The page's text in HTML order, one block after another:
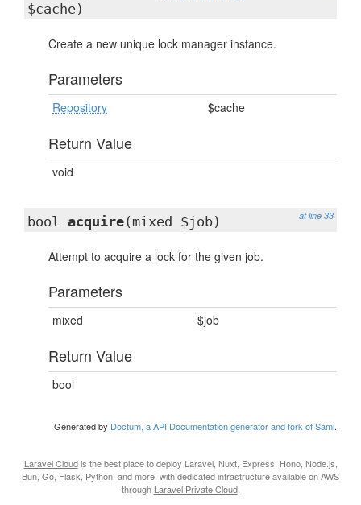
$cache)
Create a new unique lock manager instance.
Parameters
Repository $cache
Return Value
void
at line 33
bool acquire(mixed $job)
Attempt to acquire a lock for the given job.
Parameters
mixed $job
Return Value
bool
Generated by Doctum, a API Documentation generator and fork of Sami.
Laravel Cloudis the best place to deploy Laravel, Nuxt, Express, Hono, Node.js,
Bun, Go, Flask, Python, and more, with dedicated infrastructure available on AWS
through Laravel Private Cloud.